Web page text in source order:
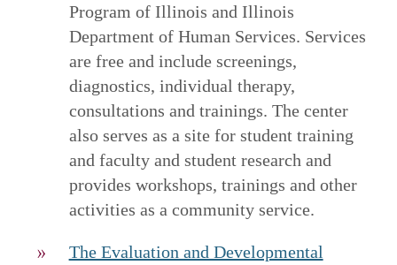
Program of Illinois and Illinois
Department of Human Services. Services
are free and include screenings,
diagnostics, individual therapy,
consultations and trainings. The center
also serves as a site for student training
and faculty and student research and
provides workshops, trainings and other
activities as a community service.
The Evaluation and Developmental